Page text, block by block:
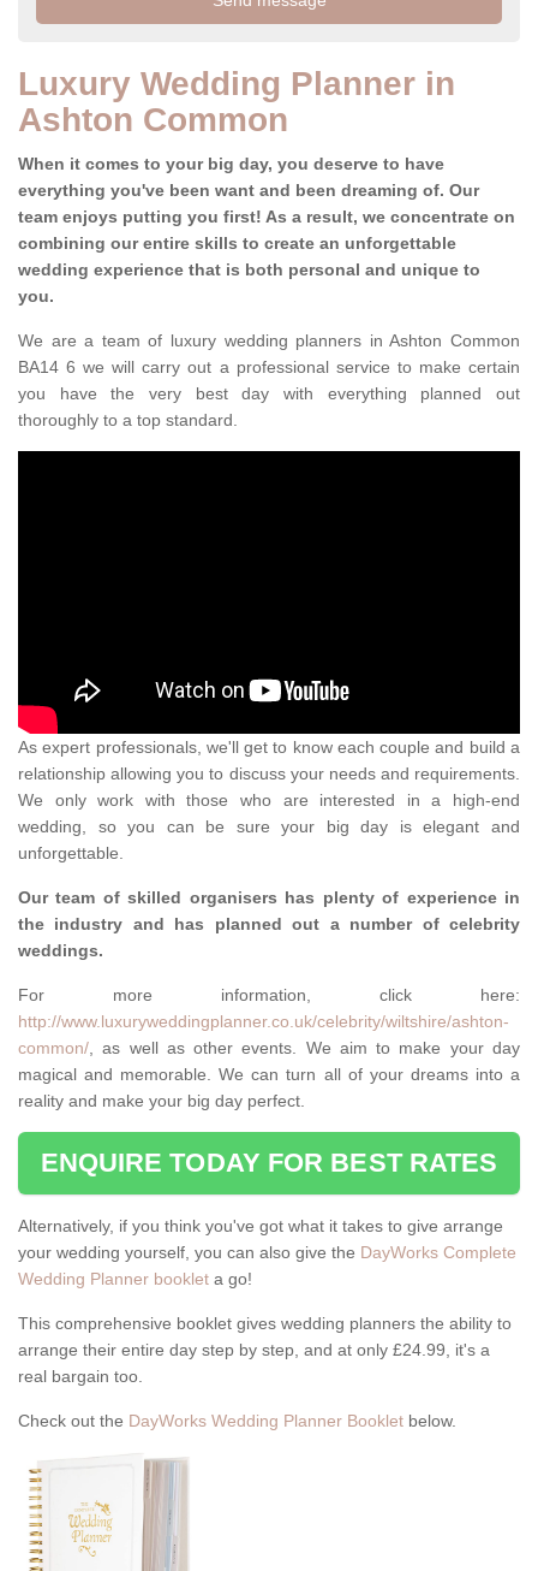
Luxury Wedding Planner in
Ashton Common
When it comes to your big day, you deserve to have
everything you've been want and been dreaming of. Our
team enjoys putting you first! As a result, we concentrate on
combining our entire skills to create an unforgettable
wedding experience that is both personal and unique to
you.
We are a team of luxury wedding planners in Ashton Common
BA14 6 we will carry out a professional service to make certain
you have the very best day with everything planned out
thoroughly to a top standard.
As expert professionals, we'll get to know each couple and build a
relationship allowing you to discuss your needs and requirements.
We only work with those who are interested in a high-end
wedding, so you can be sure your big day is elegant and
unforgettable.
Our team of skilled organisers has plenty of experience in
the industry and has planned out a number of celebrity
weddings.
For more information, click here:
http://www.luxuryweddingplanner.co.uk/celebrity/wiltshire/ashton-
common/, as well as other events. We aim to make your day
magical and memorable. We can turn all of your dreams into a
reality and make your big day perfect.
ENQUIRE TODAY FOR BEST RATES
Alternatively, if you think you've got what it takes to give arrange
your wedding yourself, you can also give the DayWorks Complete
Wedding Planner booklet a go!
This comprehensive booklet gives wedding planners the ability to
arrange their entire day step by step, and at only £24.99, it's a
real bargain too.
Check out the DayWorks Wedding Planner Booklet below.